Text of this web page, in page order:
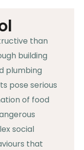
than
building
plumbing
pose serious
of food
social
that